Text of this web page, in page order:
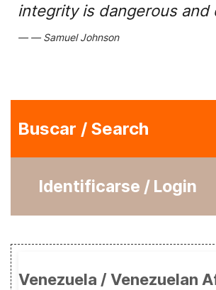
integrity is dangerous and
Samuel Johnson
Buscar / Search
Identificarse / Login
Venezuela / Venezuelan